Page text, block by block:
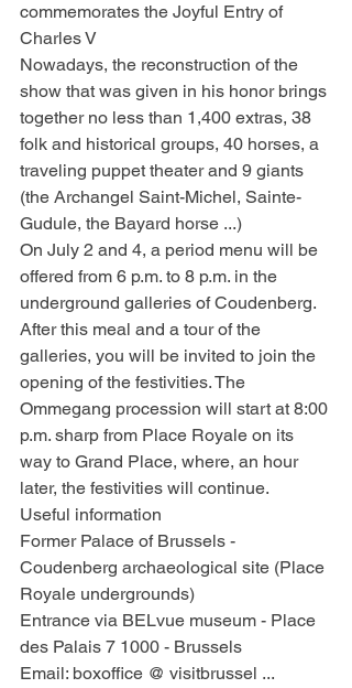
commemorates the Joyful Entry of
Charles V
Nowadays, the reconstruction of the
show that was given in his honor brings
together no less than 1,400 extras, 38
folk and historical groups, 40 horses, a
traveling puppet theater and 9 giants
(the Archangel Saint-Michel, Sainte-
Gudule, the Bayard horse ...)
On July 2 and 4, a period menu will be
offered from 6 p.m. to 8 p.m. in the
underground galleries of Coudenberg.
After this meal and a tour of the
galleries, you will be invited to join the
opening of the festivities. The
Ommegang procession will start at 8:00
p.m. sharp from Place Royale on its
way to Grand Place, where, an hour
later, the festivities will continue.
Useful information
Former Palace of Brussels -
Coudenberg archaeological site (Place
Royale undergrounds)
Entrance via BELvue museum - Place
des Palais 7 1000 - Brussels
Email: boxoffice @ visitbrussel ...